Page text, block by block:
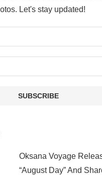
Let's stay updated!
Oksana Voyage
“August Day” And